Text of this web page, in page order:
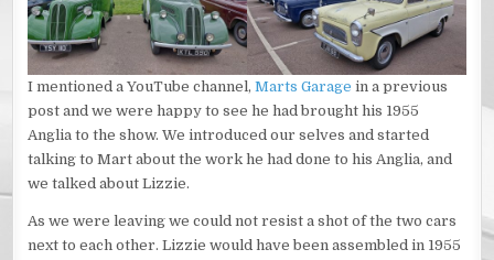
I mentioned a YouTube channel,Marts Garage in a previous
post and we were happy to see he had brought his 1955
Anglia to the show. We introduced our selves and started
talking to Mart about the work he had done to his Anglia, and
we talked about Lizzie.
As we were leaving we could not resist a shot of the two cars
next to each other. Lizzie would have been assembled in 1955